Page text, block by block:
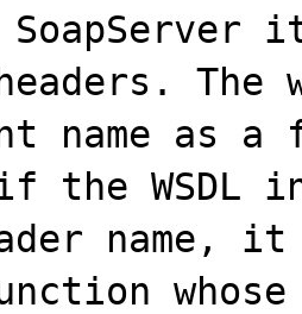
headers.
name as a
if the WSDL
name,